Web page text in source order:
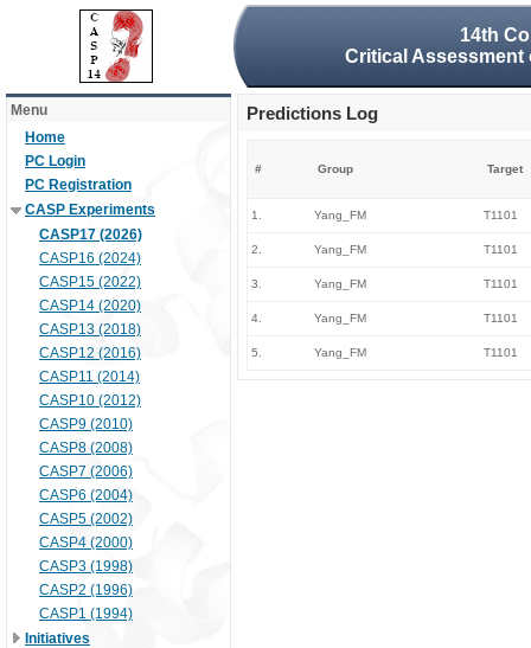
14th
Critical
Menu
Home
PC Login
PC Registration
CASP Experiments
CASP17 (2026)
CASP16 (2024)
CASP15 (2022)
CASP14 (2020)
CASP13 (2018)
CASP12 (2016)
CASP11 (2014)
CASP10 (2012)
CASP9 (2010)
CASP8 (2008)
CASP7 (2006)
CASP6 (2004)
CASP5 (2002)
CASP4 (2000)
CASP3 (1998)
CASP2 (1996)
CASP1 (1994)
Initiatives
Predictions Log
# Group Target
1. Yang_FM T1101
2. Yang_FM T1101
3. Yang_FM T1101
4. Yang_FM T1101
5. Yang_FM T1101